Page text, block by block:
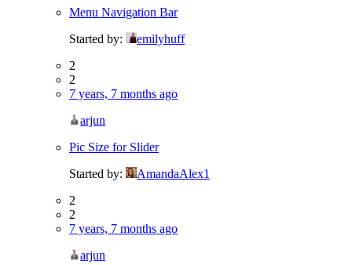
Menu Navigation Bar
Started by:
emilyhuff
2
2
7 years, 7 months ago
arjun
Pic Size for Slider
Started by:
AmandaAlex1
2
2
7 years, 7 months ago
arjun